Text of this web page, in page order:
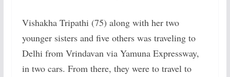
Vishakha Tripathi (75) along with her two
younger sisters and five others was traveling to
Delhi from Vrindavan via Yamuna Expressway,
in two cars. From there, they were to travel to